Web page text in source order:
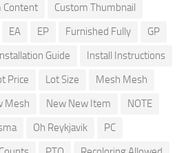
Content
Custom Thumbnail
EA EP Furnished Fully
GP
Guide
Install Instructions
Price Lot Size
Mesh Mesh
Mesh New New Item
NOTE
Oh Reykjavik
PC